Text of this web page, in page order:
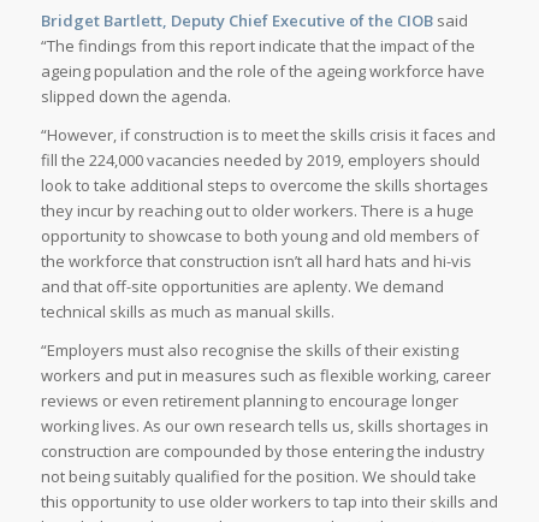
Bridget Bartlett, Deputy Chief Executive of the CIOBsaid
“The findings from this report indicate that the impact of the
ageing population and the role of the ageing workforce have
slipped down the agenda.
“However, if construction is to meet the skills crisis it faces and
fill the 224,000 vacancies needed by 2019, employers should
look to take additional steps to overcome the skills shortages
they incur by reaching out to older workers. There is a huge
opportunity to showcase to both young and old members of
the workforce that construction isn’t all hard hats and hi-vis
and that off-site opportunities are aplenty. We demand
technical skills as much as manual skills.
“Employers must also recognise the skills of their existing
workers and put in measures such as flexible working, career
reviews or even retirement planning to encourage longer
working lives. As our own research tells us, skills shortages in
construction are compounded by those entering the industry
not being suitably qualified for the position. We should take
this opportunity to use older workers to tap into their skills and